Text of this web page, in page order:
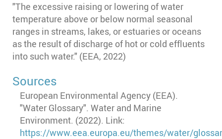
"The excessive raising or lowering of water
temperature above or below normal seasonal
ranges in streams, lakes, or estuaries or oceans
as the result of discharge of hot or cold effluents
into such water." (EEA, 2022)
Sources
European Environmental Agency (EEA).
"Water Glossary". Water and Marine
Environment. (2022). Link:
https://www.eea.europa.eu/themes/water/